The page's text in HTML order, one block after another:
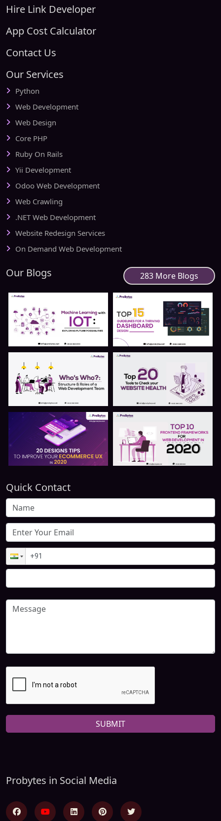
Hire Link Developer
App Cost Calculator
Contact Us
Our Services
Python
Web Development
Web Design
Core PHP
Ruby On Rails
Yii Development
Odoo Web Development
Web Crawling
.NET Web Development
Website Redesign Services
On Demand Web Development
Our Blogs 283 More Blogs
Quick Contact
SUBMIT
Probytes in Social Media